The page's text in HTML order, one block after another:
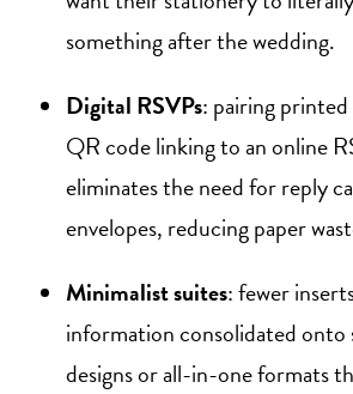
something after the wedding.
Digital RSVPs: pairing
QR code linking to an online
eliminates the need for reply
envelopes, reducing paper
Minimalist suites: fewer
information consolidated onto
designs or all-in-one formats